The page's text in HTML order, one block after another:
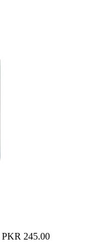
PKR 245.00